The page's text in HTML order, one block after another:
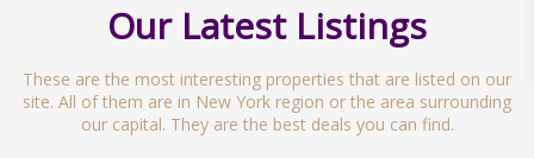
Our Latest Listings
These are the most interesting properties that are listed on our
site. All of them are in New York region or the area surrounding
our capital. They are the best deals you can find.